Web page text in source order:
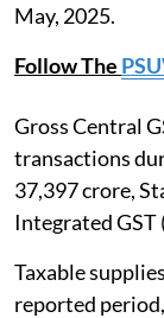
May, 2025.
Follow The
Gross Central
transactions
37,397 crore,
Integrated GST
Taxable
reported